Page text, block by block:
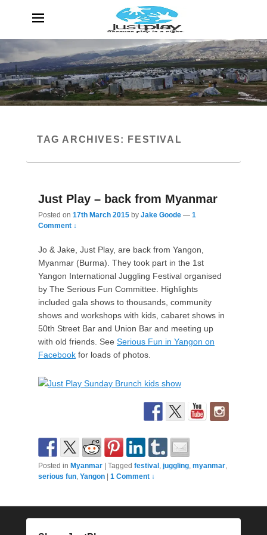
JustPlay
Because Play is a Right
TAG ARCHIVES: FESTIVAL
Just Play – back from Myanmar
Posted on 17th March 2015 by Jake Goode — 1
Comment ↓
Jo & Jake, Just Play, are back from Yangon,
Myanmar (Burma). They took part in the 1st
Yangon International Juggling Festival organised
by The Serious Fun Committee. Highlights
included gala shows to thousands, community
shows and workshops with kids, cabaret shows in
50th Street Bar and Union Bar and meeting up
with old friends. See Serious Fun in Yangon on
Facebook for loads of photos.
Posted in Myanmar | Tagged festival juggling myanmar
serious fun Yangon | 1 Comment ↓